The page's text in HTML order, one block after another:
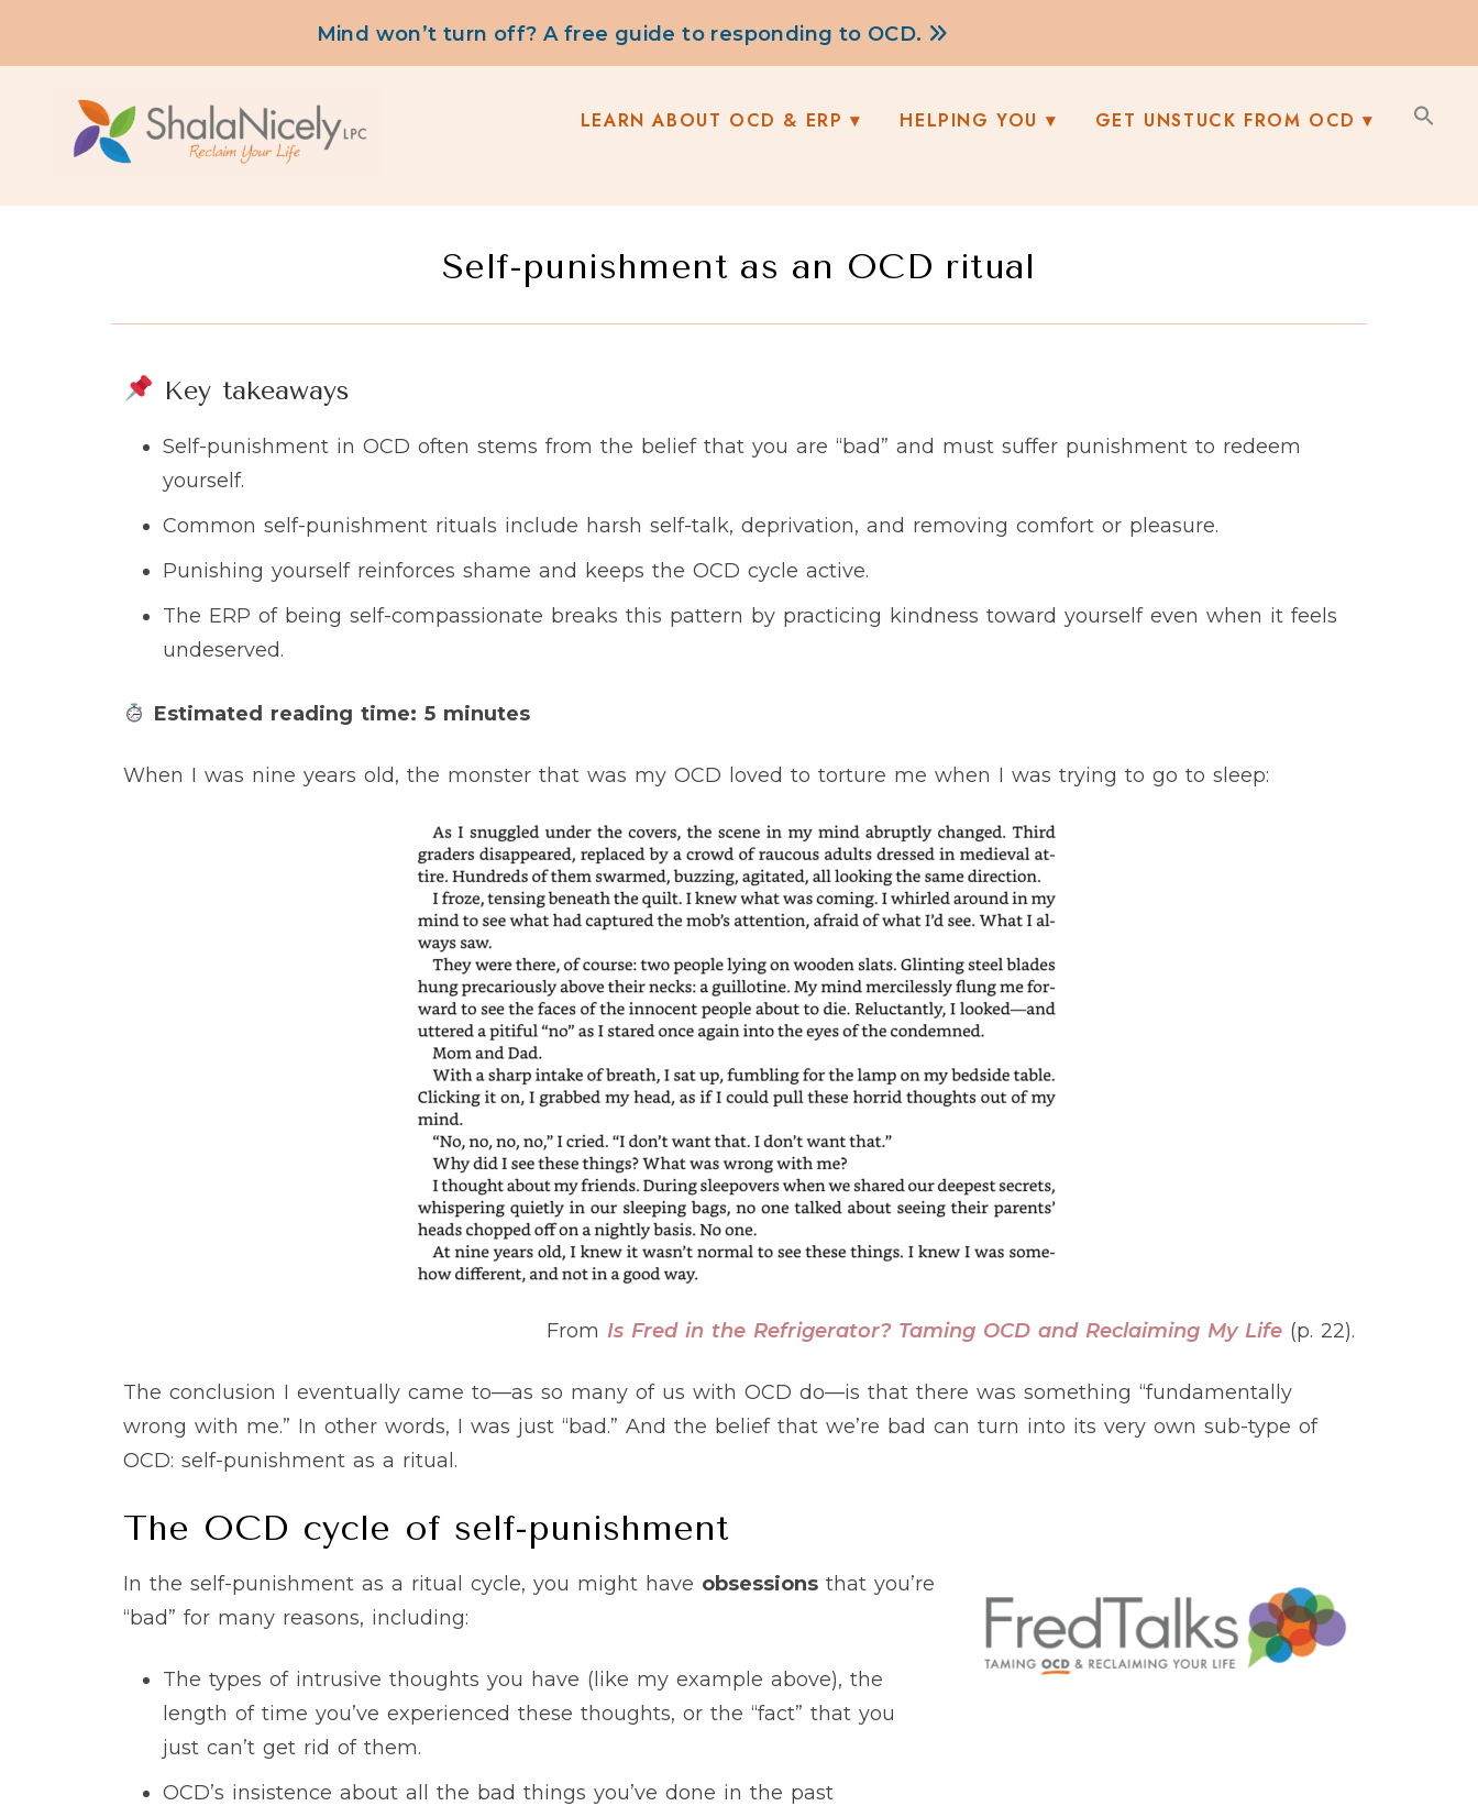
Mind won’t turn off? A free guide to responding to OCD.
LEARN ABOUT OCD & ERP HELPING YOU GET UNSTUCK FROM OCD
Self-punishment as an OCD ritual
Key takeaways
Self-punishment in OCD often stems from the belief that you are “bad” and must suffer punishment to redeem
yourself.
Common self-punishment rituals include harsh self-talk, deprivation, and removing comfort or pleasure.
Punishing yourself reinforces shame and keeps the OCD cycle active.
The ERP of being self-compassionate breaks this pattern by practicing kindness toward yourself even when it feels
undeserved.
Estimated reading time: 5 minutes
When I was nine years old, the monster that was my OCD loved to torture me when I was trying to go to sleep:
From Is Fred in the Refrigerator? Taming OCD and Reclaiming My Life (p. 22).
The conclusion I eventually came to—as so many of us with OCD do—is that there was something “fundamentally
wrong with me.” In other words, I was just “bad.” And the belief that we’re bad can turn into its very own sub-type of
OCD: self-punishment as a ritual.
The OCD cycle of self-punishment
In the self-punishment as a ritual cycle, you might have obsessions that you’re
“bad” for many reasons, including:
The types of intrusive thoughts you have (like my example above), the
length of time you’ve experienced these thoughts, or the “fact” that you
just can’t get rid of them.
OCD’s insistence about all the bad things you’ve done in the past